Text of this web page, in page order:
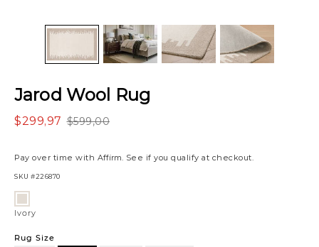
Jarod Wool Rug
$599,00
$299,97
Pay over time with Affirm. See if you qualify at checkout.
SKU #226870
Variations
Ivory
Rug Size